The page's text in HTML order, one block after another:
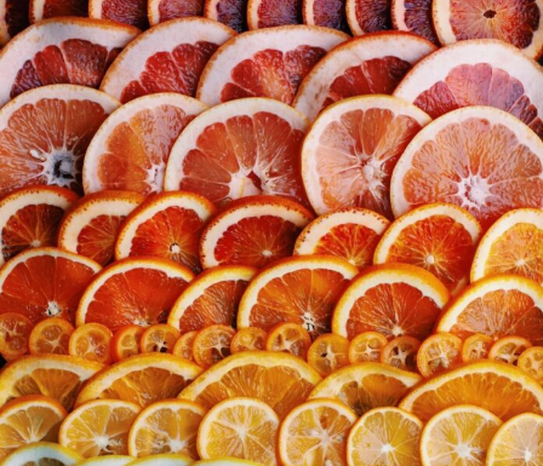
Abstract Photography
Aerial Photography
Animal Photography
Applied Arts
Architectural Photography
Architecture
Artistic Nude
Astrophotography
Carving
Ceramic Art
CGI
Classic Art
Collage & Manipulation
Conceptual Photography
Crafting
Creative Photography
Decor Design
Digital Art
Digital Installation
Drawing
Environmental Art
Everyday Life Photography
Exhibition
Fashion Design Fiber & Textile Art